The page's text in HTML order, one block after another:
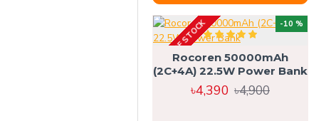
-10 %
OUT OF STOCK
Rocoren 50000mAh
(2C+4A) 22.5W Power Bank
৳4,390 ৳4,900